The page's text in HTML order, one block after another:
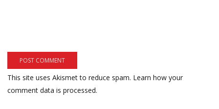
This site uses Akismet to reduce spam. Learn how your
comment data is processed.